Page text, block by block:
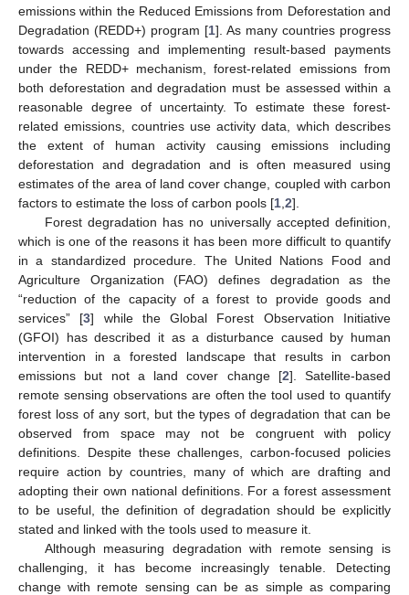
emissions within the Reduced Emissions from Deforestation and
Degradation (REDD+) program [1]. As many countries progress
towards accessing and implementing result-based payments
under the REDD+ mechanism, forest-related emissions from
both deforestation and degradation must be assessed within a
reasonable degree of uncertainty. To estimate these forest-
related emissions, countries use activity data, which describes
the extent of human activity causing emissions including
deforestation and degradation and is often measured using
estimates of the area of land cover change, coupled with carbon
factors to estimate the loss of carbon pools [1 2].
Forest degradation has no universally accepted definition,
which is one of the reasons it has been more difficult to quantify
in a standardized procedure. The United Nations Food and
Agriculture Organization (FAO) defines degradation as the
“reduction of the capacity of a forest to provide goods and
services” [3] while the Global Forest Observation Initiative
(GFOI) has described it as a disturbance caused by human
intervention in a forested landscape that results in carbon
emissions but not a land cover change [2]. Satellite-based
remote sensing observations are often the tool used to quantify
forest loss of any sort, but the types of degradation that can be
observed from space may not be congruent with policy
definitions. Despite these challenges, carbon-focused policies
require action by countries, many of which are drafting and
adopting their own national definitions. For a forest assessment
to be useful, the definition of degradation should be explicitly
stated and linked with the tools used to measure it.
Although measuring degradation with remote sensing is
challenging, it has become increasingly tenable. Detecting
change with remote sensing can be as simple as comparing